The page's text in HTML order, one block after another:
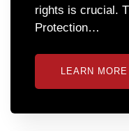
rights is crucial.
Protection…
LEARN MORE